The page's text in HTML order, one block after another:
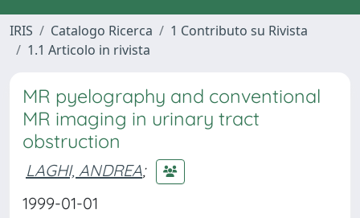
IRIS Catalogo Ricerca
1 Contributo su Rivista
1.1 Articolo in rivista
MR pyelography and conventional
MR imaging in urinary tract
obstruction
LAGHI, ANDREA;
1999-01-01